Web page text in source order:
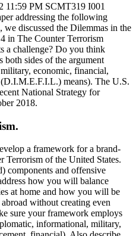
11:59 PM SCMT319 I001
addressing the following
discussed the Dilemmas in the
in The Counter Terrorism
a challenge? Do you think
both sides of the argument
economic, financial,
means). The U.S.
National Strategy for
2018.
a framework for a brand-
Terrorism of the United States.
components and offensive
how you will balance
at home and how you will be
without creating even
sure your framework employs
informational, military,